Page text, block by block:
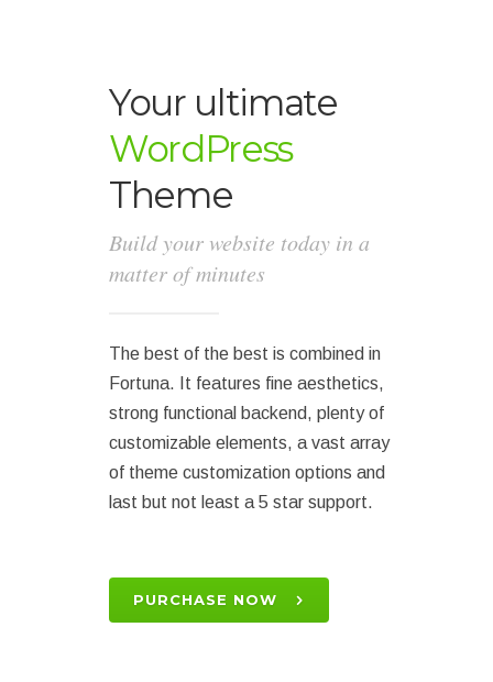
Your ultimate
WordPress
Theme
Build your website today in a
matter of minutes
The best of the best is combined in
Fortuna. It features fine aesthetics,
strong functional backend, plenty of
customizable elements, a vast array
of theme customization options and
last but not least a 5 star support.
PURCHASE NOW